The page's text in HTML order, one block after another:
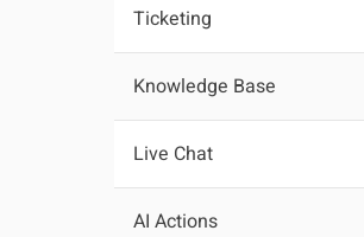
Ticketing
Knowledge Base
Live Chat
AI Actions